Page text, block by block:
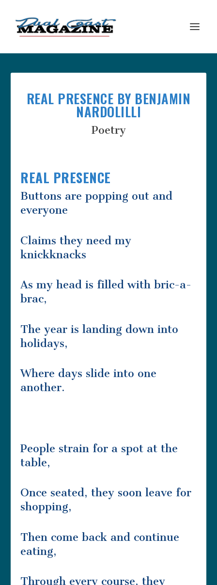
REAL PRESENCE BY BENJAMIN
NARDOLILLI
Poetry
REAL PRESENCE
Buttons are popping out and
everyone
Claims they need my
knickknacks
As my head is filled with bric-a-
brac,
The year is landing down into
holidays,
Where days slide into one
another.
People strain for a spot at the
table,
Once seated, they soon leave for
shopping,
Then come back and continue
eating,
Through every course, they